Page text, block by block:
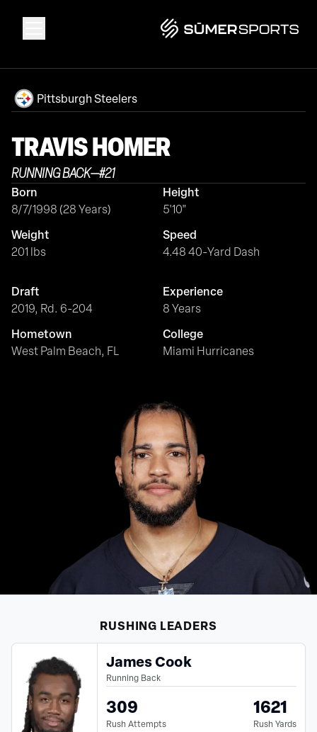
Solutions
Data
2026 Draft Guide
Pittsburgh Steelers
TRAVISHOMER
RUNNING BACK—#21
Born
8/7/1998 (28 Years)
Height
5'10"
Weight
201 lbs
Speed
4.48 40-Yard Dash
Draft
2019, Rd. 6-204
Experience
8 Years
Hometown
West Palm Beach, FL
College
Miami Hurricanes
RUSHING LEADERS
James Cook
Running Back
309
Rush Attempts
1621
Rush Yards